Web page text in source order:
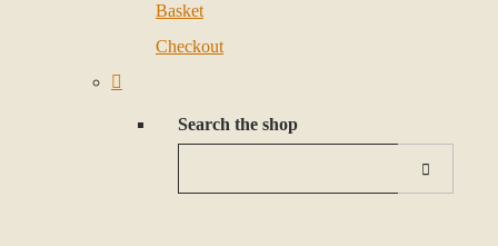
Basket
Checkout
Search the shop